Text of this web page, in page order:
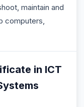
maintain and
computers,
in ICT